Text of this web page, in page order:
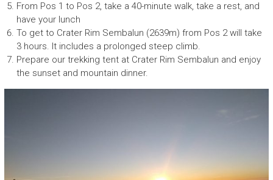
From Pos 1 to Pos 2, take a 40-minute walk, take a rest, and
have your lunch
To get to Crater Rim Sembalun (2639m) from Pos 2 will take
3 hours. It includes a prolonged steep climb.
Prepare our trekking tent at Crater Rim Sembalun and enjoy
the sunset and mountain dinner.